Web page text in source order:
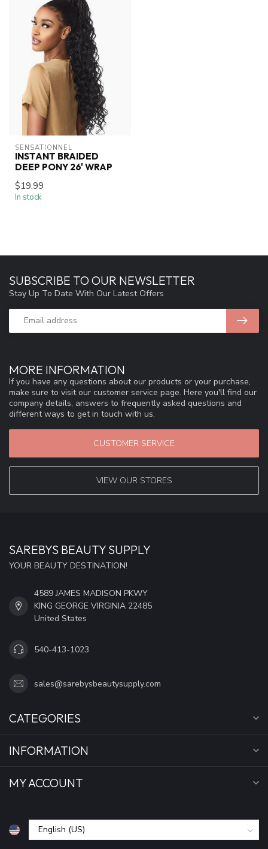
SENSATIONNEL
INSTANT BRAIDED
DEEP PONY 26' WRAP
$19.99
In stock
MORE INFORMATION
If you have any questions about our products or your purchase,
make sure to visit our customer service page. Here you'll find our
company details, answers to frequently asked questions and
different ways to get in touch with us.
CUSTOMER SERVICE
VIEW OUR STORES
SUBSCRIBE TO OUR NEWSLETTER
Stay Up To Date With Our Latest Offers
SAREBYS BEAUTY SUPPLY
YOUR BEAUTY DESTINATION!
4589 JAMES MADISON PKWY
KING GEORGE VIRGINIA 22485
United States
540-413-1023
sales@sarebysbeautysupply.com
CATEGORIES
INFORMATION
MY ACCOUNT